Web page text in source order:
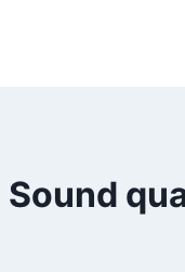
Sound